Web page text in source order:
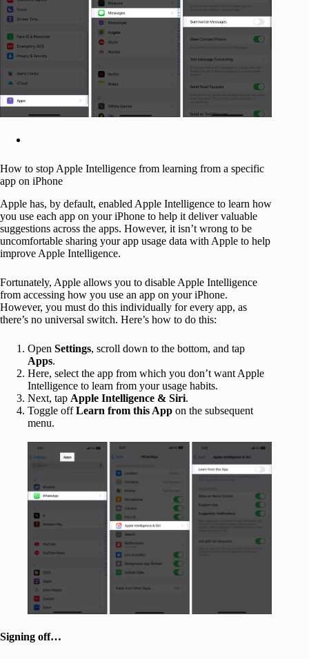
How to stop Apple Intelligence from learning from a specific
app on iPhone
Apple has, by default, enabled Apple Intelligence to learn how
you use each app on your iPhone to help it deliver valuable
suggestions across the apps. However, it isn’t wrong to be
uncomfortable sharing your app usage data with Apple to help
improve Apple Intelligence.
Fortunately, Apple allows you to disable Apple Intelligence
from accessing how you use an app on your iPhone.
However, you must do this individually for every app, as
there’s no universal switch. Here’s how to do this:
Open Settings, scroll down to the bottom, and tap
Apps.
Here, select the app from which you don’t want Apple
Intelligence to learn from your usage habits.
Next, tap Apple Intelligence & Siri.
Toggle offLearn from this App on the subsequent
menu.
Signing off…